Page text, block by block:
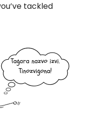
tackled